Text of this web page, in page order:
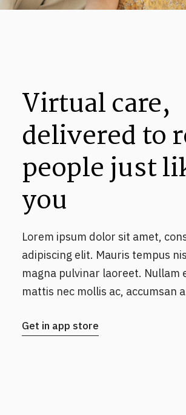
Virtual care,
delivered to
people just
you
Lorem ipsum dolor sit amet,
adipiscing elit. Mauris tempus
magna pulvinar laoreet. Nullam
mattis nec mollis ac, accumsan
Get in app store